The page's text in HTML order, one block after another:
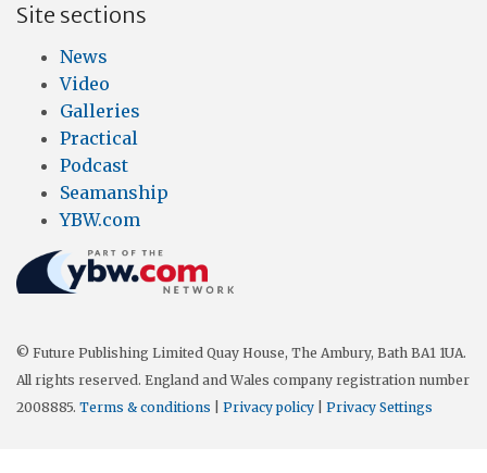
Site sections
News
Video
Galleries
Practical
Podcast
Seamanship
YBW.com
© Future Publishing Limited Quay House, The Ambury, Bath BA1 1UA.
All rights reserved. England and Wales company registration number
2008885. Terms & conditions Privacy policy Privacy Settings